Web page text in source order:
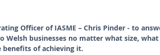
Officer of IASME – Chris Pinder - to
Welsh businesses no matter what size,
of achieving it.